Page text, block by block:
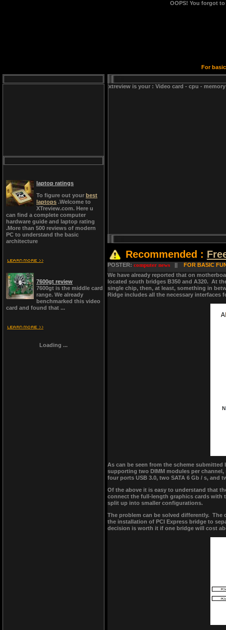
OOPS! You forgot
For
xtreview is your : Video card - cpu -
Recommended :
POSTER: computer news ||
FOR BASIC
We have already reported that on
located south bridges B350 and A320. At
single chip, then, at least, something in
Ridge includes all the necessary
As can be seen from the scheme
supporting two DIMM modules per channel,
four ports USB 3.0, two SATA 6 Gb / s, and
Of the above it is easy to understand that
connect the full-length graphics cards with
split up into smaller configurations.
The problem can be solved differently. The
the installation of PCI Express bridge to
decision is worth it if one bridge will cost
laptop ratings
To figure out your best
laptops .Welcome to
XTreview.com. Here u
can find a complete computer
hardware guide and laptop rating
.More than 500 reviews of modern
PC to understand the basic
architecture
7600gt review
7600gt is the middle card
range. We already
benchmarked this video
card and found that ...
Loading ...